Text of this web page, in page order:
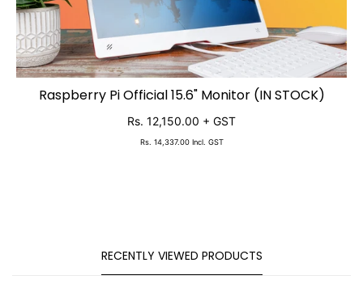
ADD TO CART
Raspberry Pi Official 15.6" Monitor (IN STOCK)
Rs. 12,150.00 + GST
Rs. 14,337.00 Incl. GST
RECENTLY VIEWED PRODUCTS